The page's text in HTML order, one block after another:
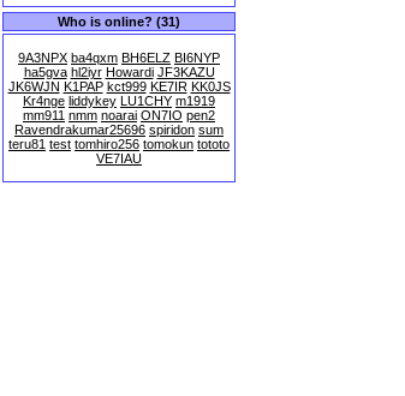
Who is online? (31)
9A3NPX ba4qxm BH6ELZ BI6NYP
ha5gva hl2iyr Howardi JF3KAZU
JK6WJN K1PAP kct999 KE7IR KK0JS
Kr4nge liddykey LU1CHY m1919
mm911 nmm noarai ON7IO pen2
Ravendrakumar25696 spiridon sum
teru81 test tomhiro256 tomokun tototo
VE7IAU